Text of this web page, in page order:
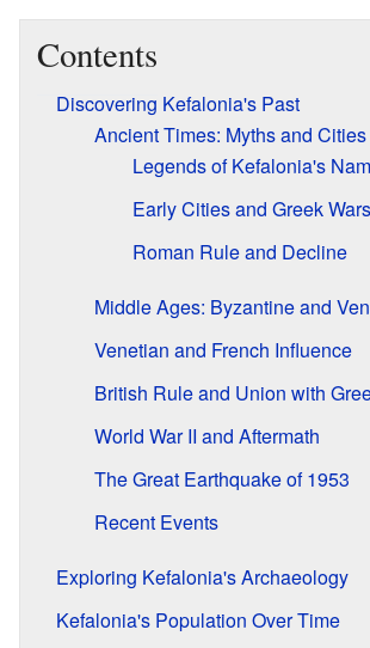
Contents
Discovering Kefalonia's Past
Ancient Times: Myths and Cities
Legends of Kefalonia's
Early Cities and Greek Wars
Roman Rule and Decline
Middle Ages: Byzantine and
Venetian and French Influence
British Rule and Union with
World War II and Aftermath
The Great Earthquake of 1953
Recent Events
Exploring Kefalonia's Archaeology
Kefalonia's Population Over Time